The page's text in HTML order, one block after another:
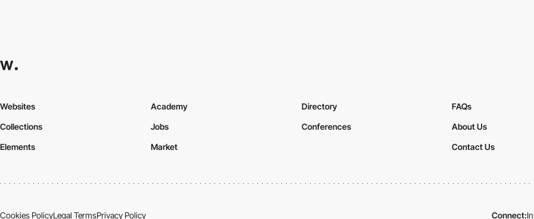
Websites
Collections
Elements
Academy
Jobs
Market
Directory
Conferences
FAQs
About Us
Contact Us
Cookies PolicyLegal TermsPrivacy Policy Connect: